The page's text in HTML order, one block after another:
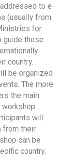
to e-
(usually from
for
guide these
country.
be organized
The more
the main
will
from their
can be
country.